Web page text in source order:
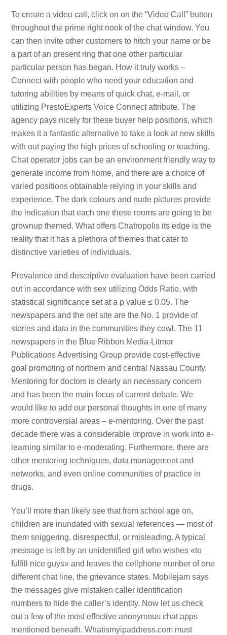
To create a video call, click on on the “Video Call” button
throughout the prime right nook of the chat window. You
can then invite other customers to hitch your name or be
a part of an present ring that one other particular
particular person has began. How it truly works –
Connect with people who need your education and
tutoring abilities by means of quick chat, e-mail, or
utilizing PrestoExperts Voice Connect attribute. The
agency pays nicely for these buyer help positions, which
makes it a fantastic alternative to take a look at new skills
with out paying the high prices of schooling or teaching.
Chat operator jobs can be an environment friendly way to
generate income from home, and there are a choice of
varied positions obtainable relying in your skills and
experience. The dark colours and nude pictures provide
the indication that each one these rooms are going to be
grownup themed. What offers Chatropolis its edge is the
reality that it has a plethora of themes that cater to
distinctive varieties of individuals.
Prevalence and descriptive evaluation have been carried
out in accordance with sex utilizing Odds Ratio, with
statistical significance set at a p value ≤ 0.05. The
newspapers and the net site are the No. 1 provide of
stories and data in the communities they cowl. The 11
newspapers in the Blue Ribbon Media-Litmor
Publications Advertising Group provide cost-effective
goal promoting of northern and central Nassau County.
Mentoring for doctors is clearly an necessary concern
and has been the main focus of current debate. We
would like to add our personal thoughts in one of many
more controversial areas – e-mentoring. Over the past
decade there was a considerable improve in work into e-
learning similar to e-moderating. Furthermore, there are
other mentoring techniques, data management and
networks, and even online communities of practice in
drugs.
You’ll more than likely see that from school age on,
children are inundated with sexual references — most of
them sniggering, disrespectful, or misleading. A typical
message is left by an unidentified girl who wishes «to
fulfill nice guys» and leaves the cellphone number of one
different chat line, the grievance states. Mobilejam says
the messages give mistaken caller identification
numbers to hide the caller’s identity. Now let us check
out a few of the most effective anonymous chat apps
mentioned beneath. Whatismyipaddress.com must